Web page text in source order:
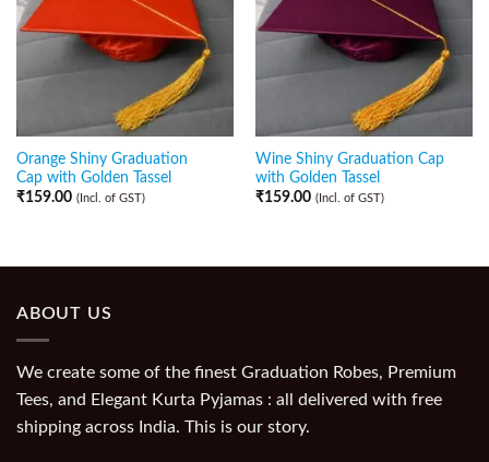
Orange Shiny Graduation
Cap with Golden Tassel
₹159.00 (Incl. of GST)
Wine Shiny Graduation Cap
with Golden Tassel
₹159.00 (Incl. of GST)
ABOUT US
We create some of the finest Graduation Robes, Premium
Tees, and Elegant Kurta Pyjamas : all delivered with free
shipping across India. This is our story.